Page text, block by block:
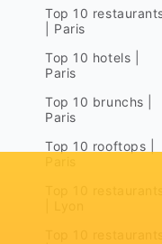
Top 10
| Paris
Top 10 hotels |
Paris
Top 10 brunchs |
Paris
Top 10 rooftops |